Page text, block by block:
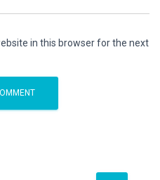
in this browser for the next